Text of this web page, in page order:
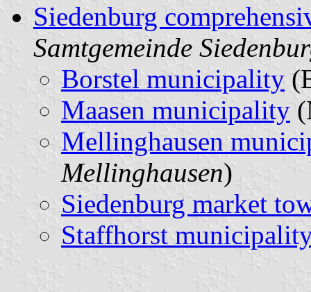
Siedenburg
Samtgemeinde
Borstel municipality
Maasen municipality
Mellinghausen
Mellinghausen)
Siedenburg market
Staffhorst